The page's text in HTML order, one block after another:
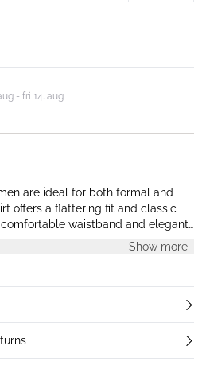
- fri 14. aug
are ideal for both formal and
offers a flattering fit and classic
waistband and elegant
Show more